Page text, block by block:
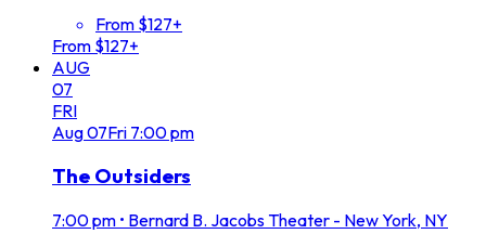
From $127+
From $127+
AUG
07
FRI
Aug07Fri 7:00 pm
The Outsiders
7:00 pm • Bernard B. Jacobs Theater - New York, NY